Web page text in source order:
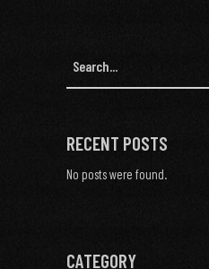
RECENT POSTS
No posts were found.
CATEGORY